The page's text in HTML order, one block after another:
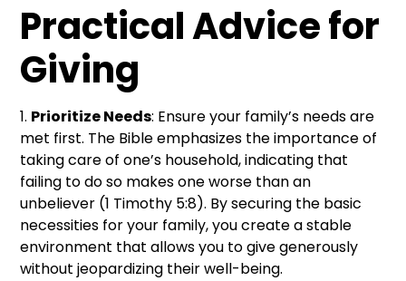
Practical Advice for
Giving
1. Prioritize Needs: Ensure your family’s needs are
met first. The Bible emphasizes the importance of
taking care of one’s household, indicating that
failing to do so makes one worse than an
unbeliever (1 Timothy 5:8). By securing the basic
necessities for your family, you create a stable
environment that allows you to give generously
without jeopardizing their well-being.